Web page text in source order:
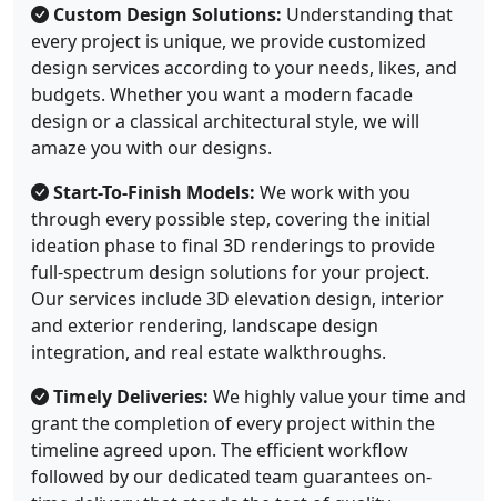
Custom Design Solutions: Understanding that
every project is unique, we provide customized
design services according to your needs, likes, and
budgets. Whether you want a modern facade
design or a classical architectural style, we will
amaze you with our designs.
Start-To-Finish Models: We work with you
through every possible step, covering the initial
ideation phase to final 3D renderings to provide
full-spectrum design solutions for your project.
Our services include 3D elevation design, interior
and exterior rendering, landscape design
integration, and real estate walkthroughs.
Timely Deliveries: We highly value your time and
grant the completion of every project within the
timeline agreed upon. The efficient workflow
followed by our dedicated team guarantees on-